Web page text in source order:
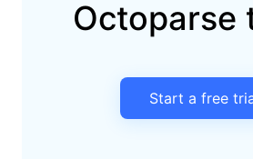
Octoparse
Start a free